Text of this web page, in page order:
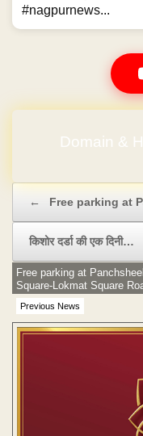
#nagpurnews...
← Free parking at
किशोर दर्डा की एक दिनी…
Previous News
Free parking at Panchsheel
Square-Lokmat Square